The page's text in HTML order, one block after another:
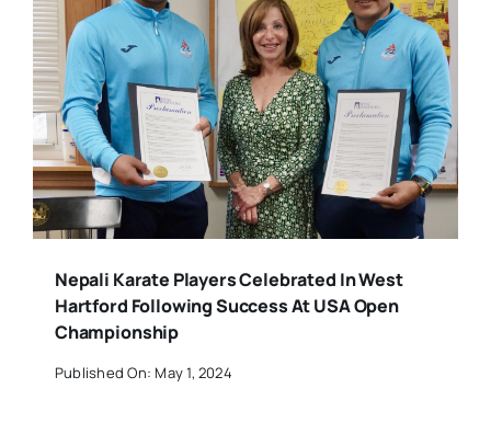
Nepali Karate Players Celebrated In West
Hartford Following Success At USA Open
Championship
Published On: May 1, 2024